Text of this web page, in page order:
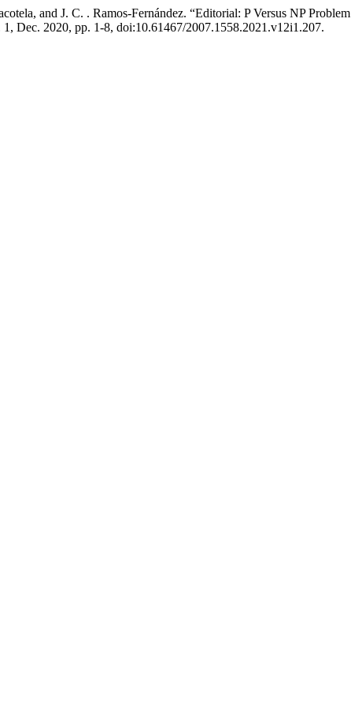
and J. C. . Ramos-Fernández. “Editorial: P Versus NP
1, Dec. 2020, pp. 1-8, doi:10.61467/2007.1558.2021.v12i1.207.